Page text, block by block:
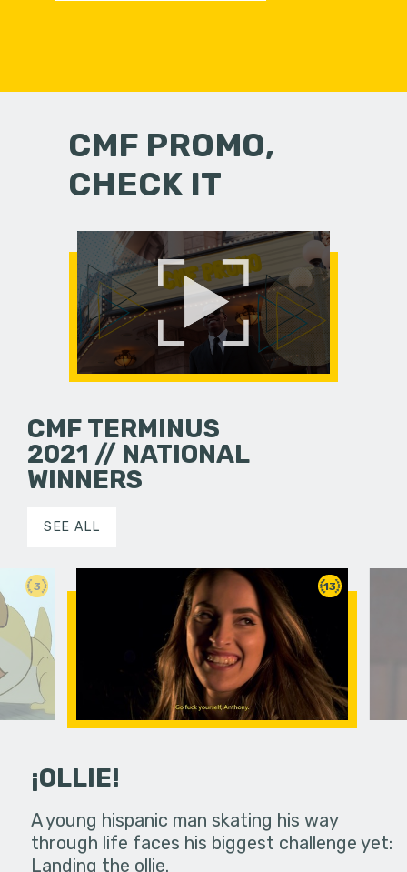
CMF PROMO,
CHECK IT
CMF TERMINUS
2021 // NATIONAL
WINNERS
SEE ALL
3
in an
13
¡OLLIE!
A young hispanic man skating his way
through life faces his biggest challenge yet:
Landing the ollie.
Four
put on